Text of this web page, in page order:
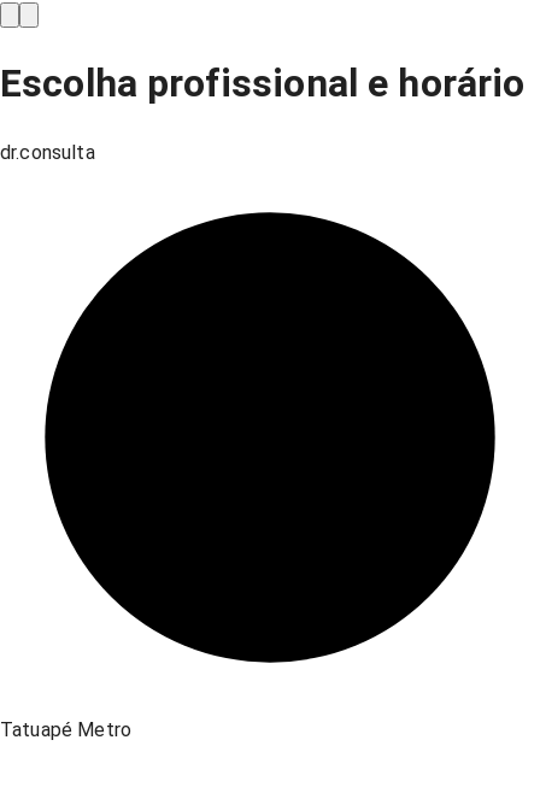
Escolha profissional e horário
dr.consulta
Tatuapé Metro